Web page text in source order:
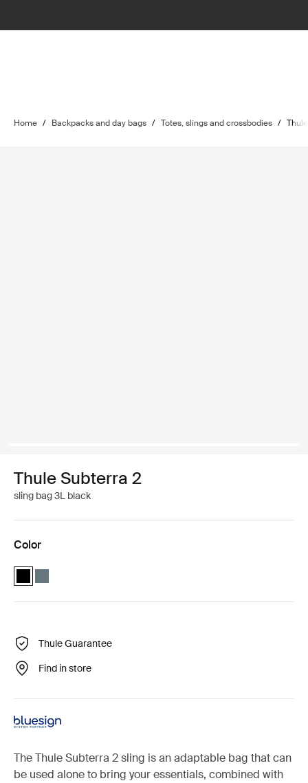
Home / Backpacks and day bags / Totes, slings and crossbodies /
Thule Subterra 2
sling bag 3L black
Color
Thule Subterra sling bag Black (selected)
Thule Subterra sling bag Dark slate
Thule Guarantee
Find in store
The Thule Subterra 2 sling is an adaptable bag that can
be used alone to bring your essentials, combined with